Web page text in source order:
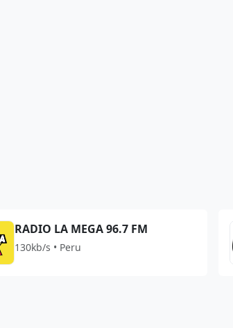
RADIO LA MEGA 96.7 FM
130kb/s • Peru